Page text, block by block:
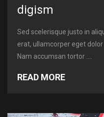
digism
Sed scelerisque justo in
erat, ullamcorper eget
Nam accumsan tortor ....
READ MORE